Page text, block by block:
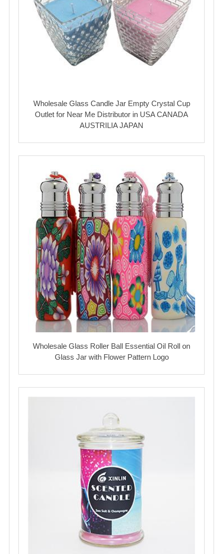
Wholesale Glass Candle Jar Empty Crystal Cup
Outlet for Near Me Distributor in USA CANADA
AUSTRILIA JAPAN
Wholesale Glass Roller Ball Essential Oil Roll on
Glass Jar with Flower Pattern Logo